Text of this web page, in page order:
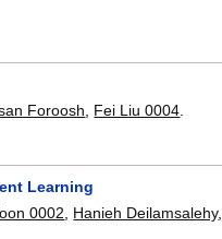
Foroosh Fei Liu 0004
Learning
0002, Hanieh Deilamsalehy,